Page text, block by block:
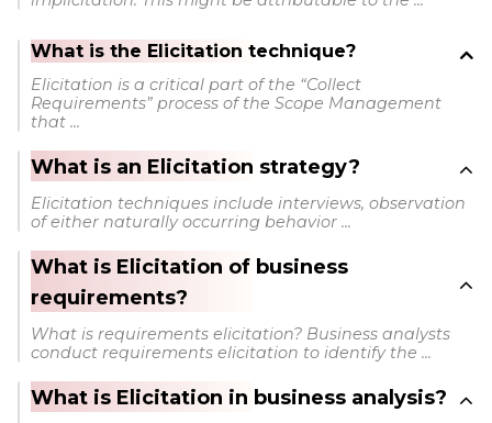
What is the Elicitation technique?
Elicitation is a critical part of the “Collect
Requirements” process of the Scope Management
that ...
What is an Elicitation strategy?
Elicitation techniques include interviews, observation
of either naturally occurring behavior ...
What is Elicitation of business
requirements?
What is requirements elicitation? Business analysts
conduct requirements elicitation to identify the ...
What is Elicitation in business analysis?